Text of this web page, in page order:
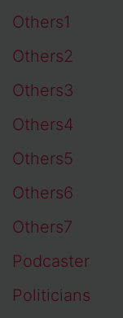
Others1
Others2
Others3
Others4
Others5
Others6
Others7
Podcaster
Politicians